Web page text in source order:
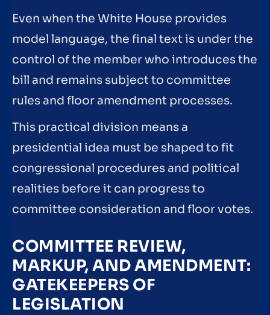
Even when the White House provides
model language, the final text is under the
control of the member who introduces the
bill and remains subject to committee
rules and floor amendment processes.
This practical division means a
presidential idea must be shaped to fit
congressional procedures and political
realities before it can progress to
committee consideration and floor votes.
COMMITTEE REVIEW,
MARKUP, AND AMENDMENT:
GATEKEEPERS OF
LEGISLATION